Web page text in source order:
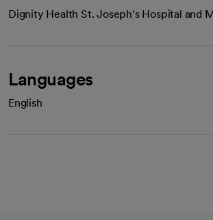
Dignity Health St. Joseph's Hospital and
Languages
English